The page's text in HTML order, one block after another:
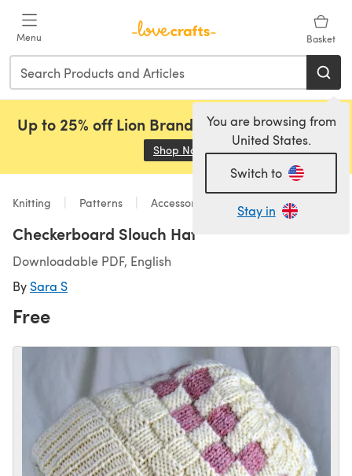
Menu Basket
You are browsing from
United States.
Switch to
Stay in
Up to 25% off Lion Brand, Sirdar and Rowan!
Shop Now (opens in a new tab)
Knitting Patterns Accessories
Checkerboard Slouch Hat
Downloadable PDF, English
By Sara S
Free